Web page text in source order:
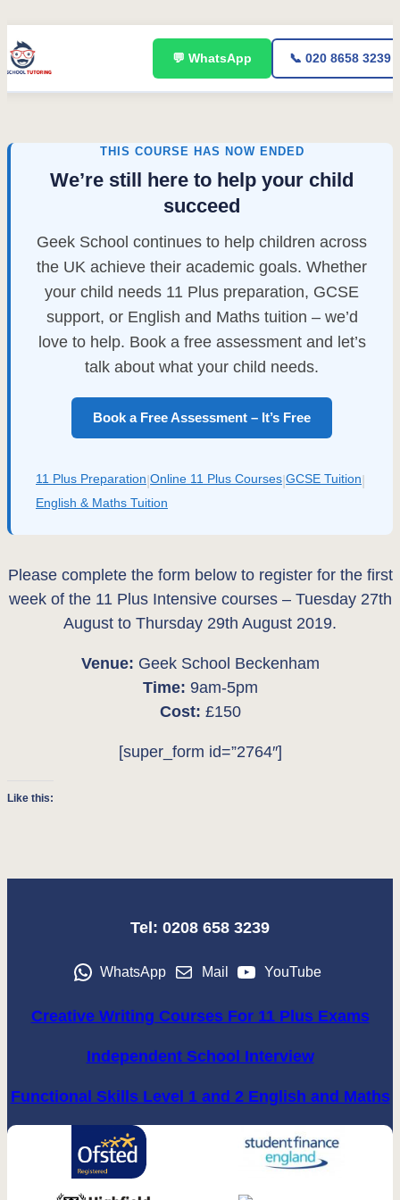
to
💬 WhatsApp 📞 020 8658 3239
THIS COURSE HAS NOW ENDED
We’re still here to help your child
succeed
Geek School continues to help children across
the UK achieve their academic goals. Whether
your child needs 11 Plus preparation, GCSE
support, or English and Maths tuition – we’d
love to help. Book a free assessment and let’s
talk about what your child needs.
Book a Free Assessment – It’s Free
11 Plus Preparation Online 11 Plus Courses GCSE Tuition
English & Maths Tuition
Please complete the form below to register for the first
week of the 11 Plus Intensive courses – Tuesday 27th
August to Thursday 29th August 2019.
Venue: Geek School Beckenham
Time: 9am-5pm
Cost: £150
[super_form id=”2764″]
Like this:
Tel: 0208 658 3239
WhatsApp Mail YouTube
Creative Writing Courses For 11 Plus Exams
Independent School Interview
Functional Skills Level 1 and 2 English and Maths